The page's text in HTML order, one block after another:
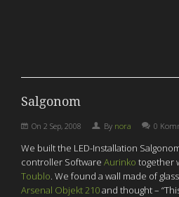
Salgonom
On 2 Sep, 2008 By nora 0
We built the LED-Installation
controller Software Aurinko together
Toublo. We found a wall made of
Arsenal Objekt 210and thought –